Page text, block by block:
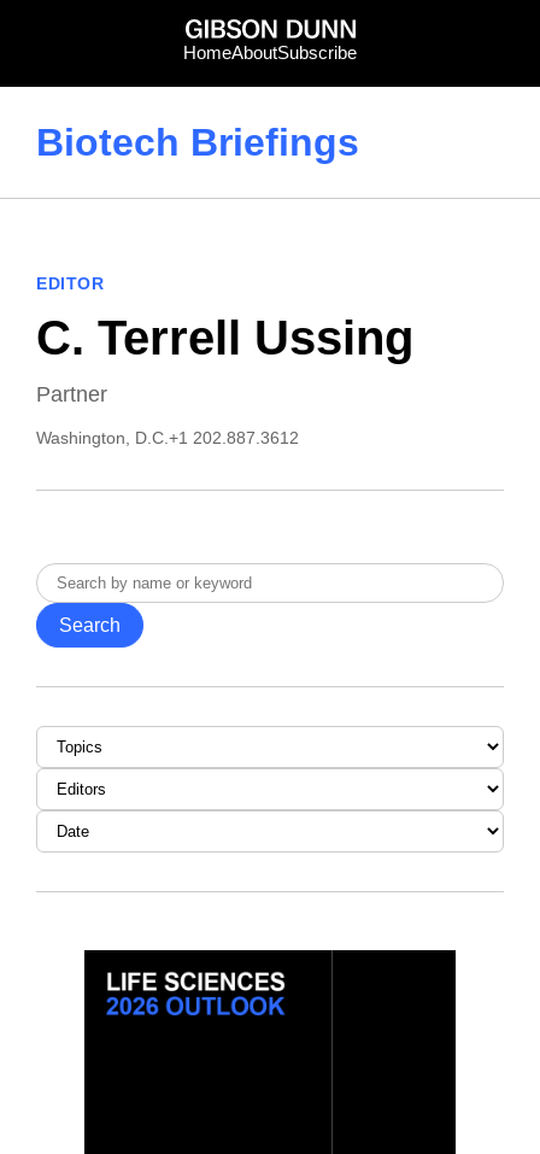
HomeAboutSubscribe
Biotech Briefings
EDITOR
C. Terrell Ussing
Partner
Washington, D.C. +1 202.887.3612
Search
by
name
keyword
Search
Topic
Editor
Date